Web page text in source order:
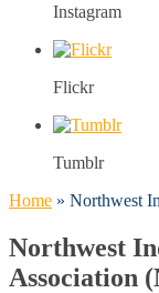
Instagram
Flickr
Tumblr
Home » Northwest
Northwest
Association